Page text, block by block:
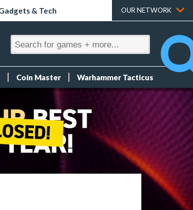
& Tech OUR NETWORK
Coin Master Warhammer Tacticus